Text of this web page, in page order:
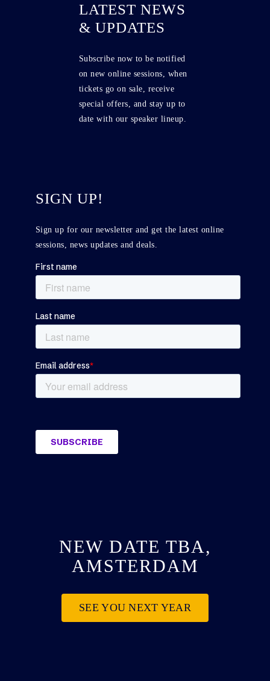
LATEST NEWS
& UPDATES
Subscribe now to be notified
on new online sessions, when
tickets go on sale, receive
special offers, and stay up to
date with our speaker lineup.
SIGN UP!
Sign up for our newsletter and get the latest online
sessions, news updates and deals.
NEW DATE TBA,
AMSTERDAM
SEE YOU NEXT YEAR